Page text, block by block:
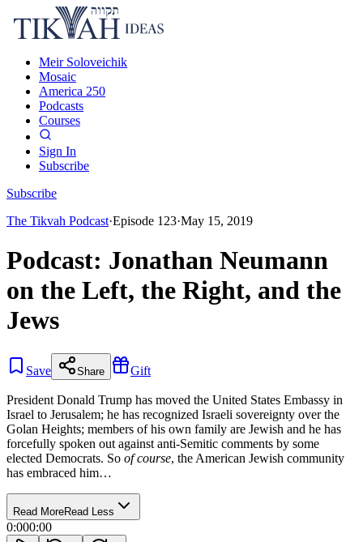
Meir Soloveichik
Mosaic
America 250
Podcasts
Courses
Sign In
Subscribe
Subscribe
The Tikvah Podcast·Episode 123·May 15, 2019
Podcast: Jonathan Neumann
on the Left, the Right, and the
Jews
Save Share Gift
President Donald Trump has moved the United States Embassy in
Israel to Jerusalem; he has recognized Israeli sovereignty over the
Golan Heights; members of his own family are Jewish and he has
forcefully spoken out against anti-Semitic comments by some
elected Democrats. So of course, the American Jewish community
has embraced him…
Read MoreRead Less
0:000:00